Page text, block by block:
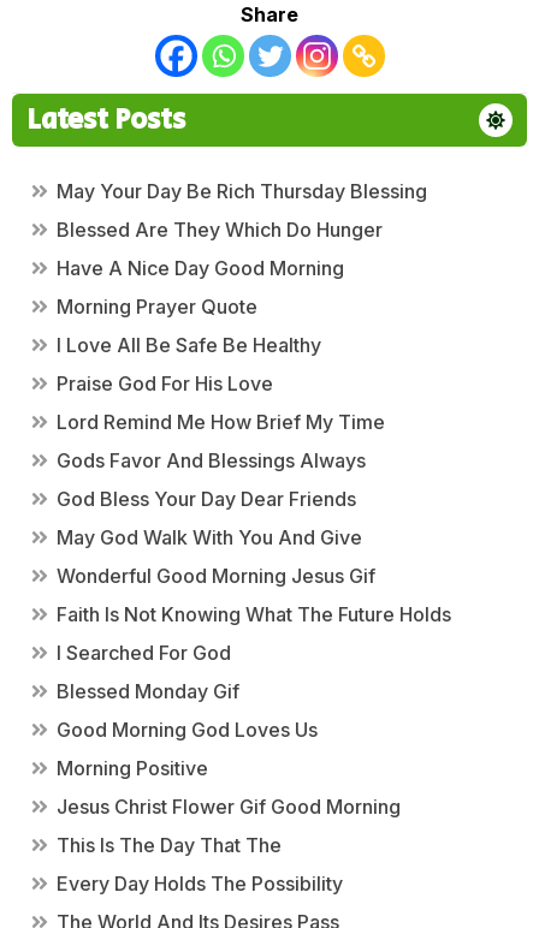
Share
Latest Posts
May Your Day Be Rich Thursday Blessing
Blessed Are They Which Do Hunger
Have A Nice Day Good Morning
Morning Prayer Quote
I Love All Be Safe Be Healthy
Praise God For His Love
Lord Remind Me How Brief My Time
Gods Favor And Blessings Always
God Bless Your Day Dear Friends
May God Walk With You And Give
Wonderful Good Morning Jesus Gif
Faith Is Not Knowing What The Future Holds
I Searched For God
Blessed Monday Gif
Good Morning God Loves Us
Morning Positive
Jesus Christ Flower Gif Good Morning
This Is The Day That The
Every Day Holds The Possibility
The World And Its Desires Pass